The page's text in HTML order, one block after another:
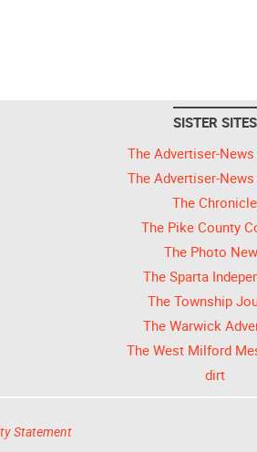
SISTER SITES
The Advertiser-
The Advertiser-
The Chronicle
The Pike County
The Photo
The Sparta
The Township
The Warwick
The West Milford
dirt
Statement